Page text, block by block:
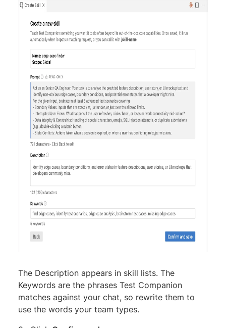
The Description appears in skill lists. The
Keywords are the phrases Test Companion
matches against your chat, so rewrite them to
use the words your team types.